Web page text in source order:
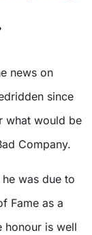
since
what would be
Company.
was due to
Fame as a
honour is well